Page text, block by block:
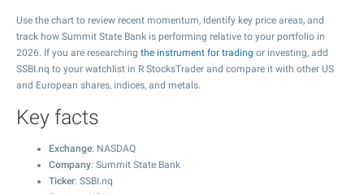
Use the chart to review recent momentum, identify key price areas, and
track how Summit State Bank is performing relative to your portfolio in
2026. If you are researching the instrument for trading or investing, add
SSBI.nq to your watchlist in R StocksTrader and compare it with other US
and European shares, indices, and metals.
Key facts
Exchange: NASDAQ
Company: Summit State Bank
Ticker: SSBI.nq